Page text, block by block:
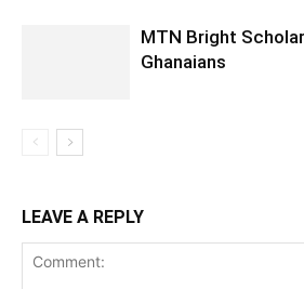
MTN Bright
Ghanaians
LEAVE A REPLY